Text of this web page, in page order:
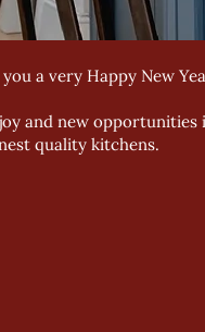
a very Happy New
and new
quality kitchens.